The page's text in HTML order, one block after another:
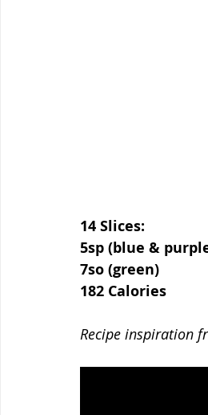
14 Slices:
5sp (blue &
7so (green)
182 Calories
Recipe inspiration